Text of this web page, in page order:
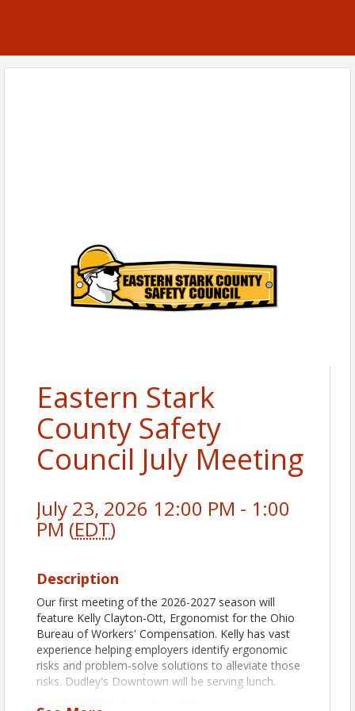
Eastern Stark
County Safety
Council July Meeting
July 23, 2026 12:00 PM - 1:00
PM (EDT)
Description
Our first meeting of the 2026-2027 season will
feature Kelly Clayton-Ott, Ergonomist for the Ohio
Bureau of Workers' Compensation. Kelly has vast
experience helping employers identify ergonomic
risks and problem-solve solutions to alleviate those
risks. Dudley's Downtown will be serving lunch.
As this is our first meeting of the new program year,